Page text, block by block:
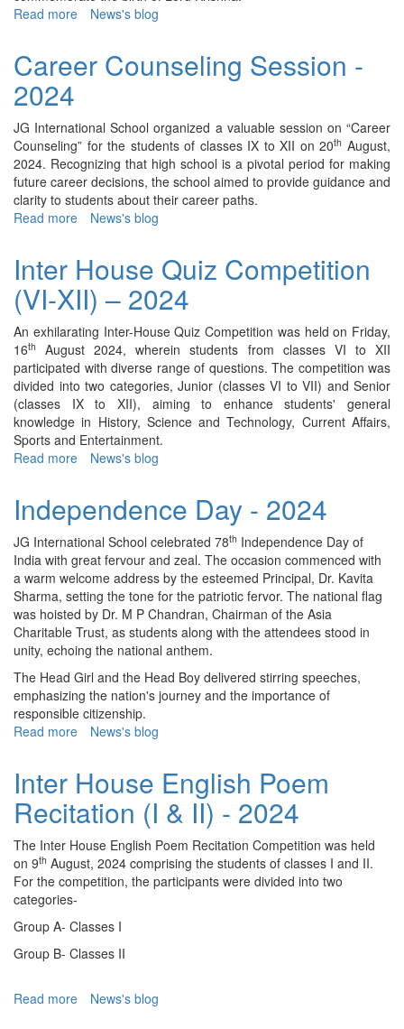
Read more about
-
News's blog
Career Counseling Session -
2024
JG International School organized a valuable session on “Career
Counseling” for the students of classes IX to XII on 20th August,
2024. Recognizing that high school is a pivotal period for making
future career decisions, the school aimed to provide guidance and
clarity to students about their career paths.
Read more about
Session
-
2024
News's blog
Inter House Quiz Competition
(VI-XII) – 2024
An exhilarating Inter-House Quiz Competition was held on Friday,
16th
August 2024, wherein students from classes VI to XII
participated with diverse range of questions. The competition was
divided into two categories, Junior (classes VI to VII) and Senior
(classes IX to XII), aiming to enhance students' general
knowledge in History, Science and Technology, Current Affairs,
Sports and Entertainment.
Read more about
Quiz
(VI-
XII)
–
2024
News's blog
Independence Day - 2024
JG International School celebrated 78th Independence Day of
India with great fervour and zeal. The occasion commenced with
a warm welcome address by the esteemed Principal, Dr. Kavita
Sharma, setting the tone for the patriotic fervor. The national flag
was hoisted by Dr. M P Chandran, Chairman of the Asia
Charitable Trust, as students along with the attendees stood in
unity, echoing the national anthem.
The Head Girl and the Head Boy delivered stirring speeches,
emphasizing the nation's journey and the importance of
responsible citizenship.
Read more about
-
2024
News's blog
Inter House English Poem
Recitation (I & II) - 2024
The Inter House English Poem Recitation Competition was held
on 9th August, 2024 comprising the students of classes I and II.
For the competition, the participants were divided into two
categories-
Group A- Classes I
Group B- Classes II
Read more about
News's blog